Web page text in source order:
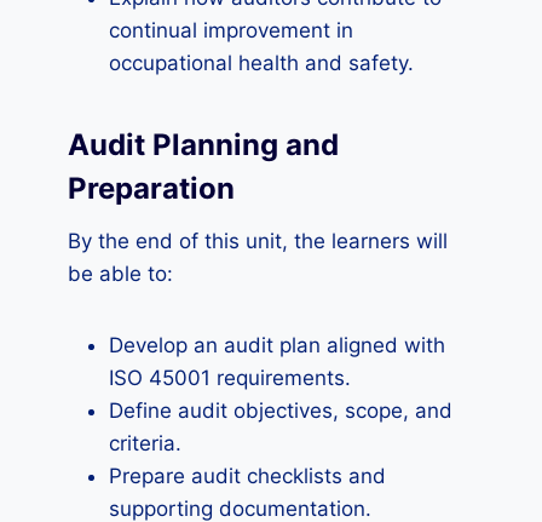
continual improvement in
occupational health and safety.
Audit Planning and
Preparation
By the end of this unit, the learners will
be able to:
Develop an audit plan aligned with
ISO 45001 requirements.
Define audit objectives, scope, and
criteria.
Prepare audit checklists and
supporting documentation.